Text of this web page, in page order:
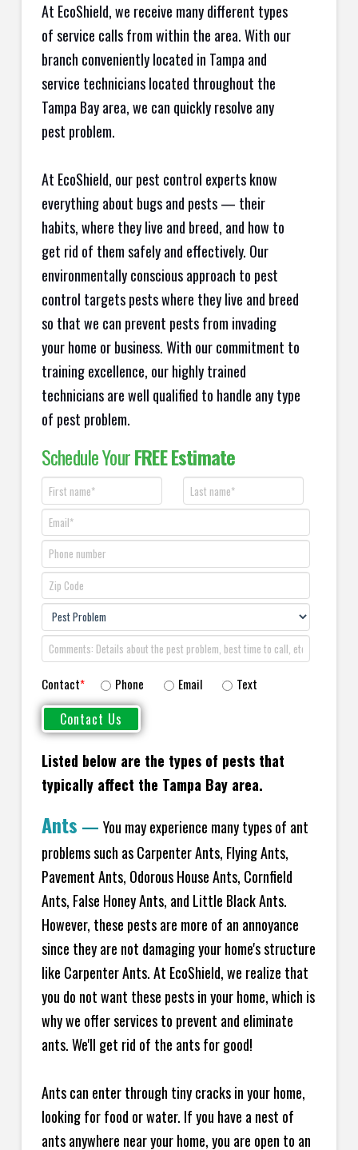
At EcoShield, we receive many different types
of service calls from within the area. With our
branch conveniently located in Tampa and
service technicians located throughout the
Tampa Bay area, we can quickly resolve any
pest problem.
At EcoShield, our pest control experts know
everything about bugs and pests — their
habits, where they live and breed, and how to
get rid of them safely and effectively. Our
environmentally conscious approach to pest
control targets pests where they live and breed
so that we can prevent pests from invading
your home or business. With our commitment to
training excellence, our highly trained
technicians are well qualified to handle any type
of pest problem.
Schedule YourFREE Estimate
Contact* Phone Email Text
Listed below are the types of pests that
typically affect the Tampa Bay area.
Ants — You may experience many types of ant
problems such as Carpenter Ants, Flying Ants,
Pavement Ants, Odorous House Ants, Cornfield
Ants, False Honey Ants, and Little Black Ants.
However, these pests are more of an annoyance
since they are not damaging your home's structure
like Carpenter Ants. At EcoShield, we realize that
you do not want these pests in your home, which is
why we offer services to prevent and eliminate
ants. We'll get rid of the ants for good!
Ants can enter through tiny cracks in your home,
looking for food or water. If you have a nest of
ants anywhere near your home, you are open to an